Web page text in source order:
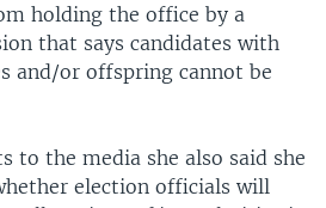
holding the office by a
that says candidates with
and/or offspring cannot be
to the media she also said she
election officials will